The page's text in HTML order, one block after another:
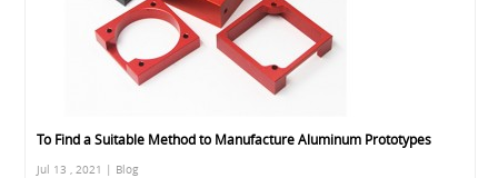
To Find a Suitable Method to Manufacture Aluminum Prototypes
Jul 13 , 2021 | Blog